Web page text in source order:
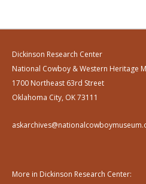
Dickinson Research Center
National Cowboy & Western Heritage
1700 Northeast 63rd Street
Oklahoma City, OK 73111
More in Dickinson Research Center: